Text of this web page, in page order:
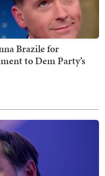
Brazile for
to Dem Party’s